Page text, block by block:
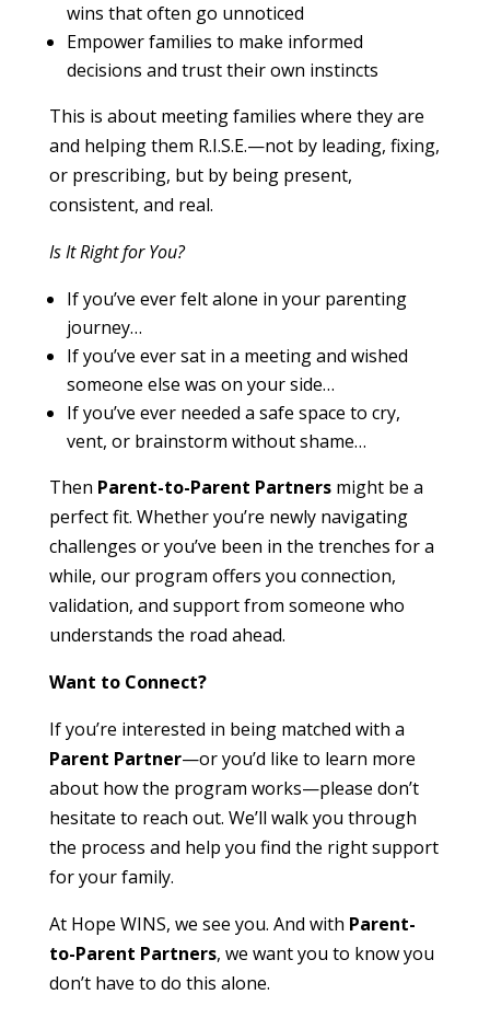
wins that often go unnoticed
Empower families to make informed
decisions and trust their own instincts
This is about meeting families where they are
and helping them R.I.S.E.—not by leading, fixing,
or prescribing, but by being present,
consistent, and real.
Is It Right for You?
If you’ve ever felt alone in your parenting
journey…
If you’ve ever sat in a meeting and wished
someone else was on your side…
If you’ve ever needed a safe space to cry,
vent, or brainstorm without shame…
Then Parent-to-Parent Partnersmight be a
perfect fit. Whether you’re newly navigating
challenges or you’ve been in the trenches for a
while, our program offers you connection,
validation, and support from someone who
understands the road ahead.
Want to Connect?
If you’re interested in being matched with a
Parent Partner—or you’d like to learn more
about how the program works—please don’t
hesitate to reach out. We’ll walk you through
the process and help you find the right support
for your family.
At Hope WINS, we see you. And with Parent-
to-Parent Partners, we want you to know you
don’t have to do this alone.